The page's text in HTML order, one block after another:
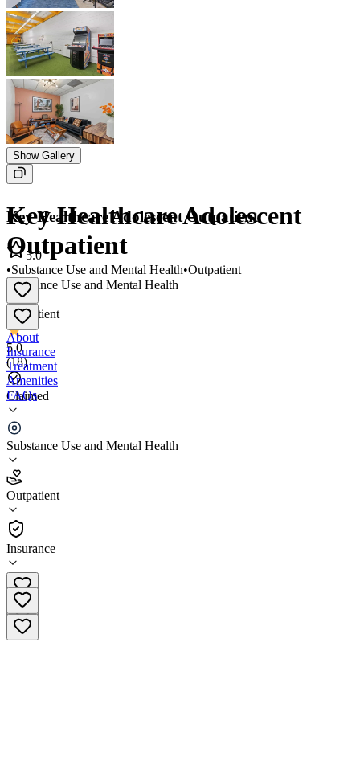
Show Gallery
Key Healthcare Adolescent
Outpatient
Substance Use and Mental Health
•
Outpatient
5.0
(18)
Claimed
Substance Use and Mental Health
Outpatient
Insurance
Key Healthcare Adolescent Outpatient
5.0
•Substance Use and Mental Health•Outpatient
About
Insurance
Treatment
Amenities
FAQs
Key Healthcare Adolescent Outpatient
5.0
(18
•
Outpatient
(800) 421-4364